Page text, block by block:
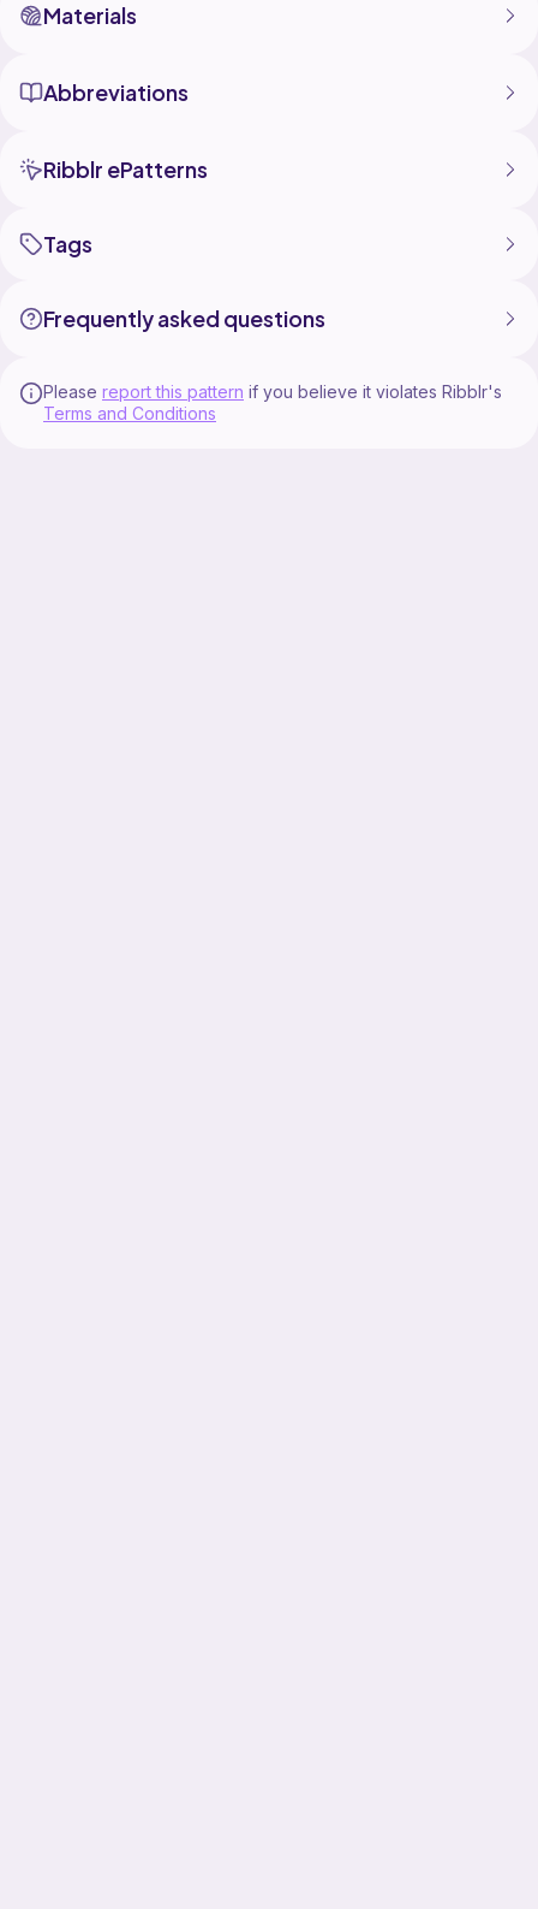
Materials
Abbreviations
Ribblr ePatterns
Tags
Frequently asked questions
Please report this pattern if you believe it violates Ribblr's
Terms and Conditions